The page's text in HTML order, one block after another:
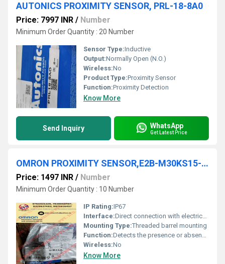
AUTONICS PROXIMITY SENSOR, PRL-18-8A0
Price: 7997 INR / Number
Minimum Order Quantity : 20 Number
Sensor Type:Inductive
Output:Normally Open (N.O.)
Wireless:No
Product Type:Proximity Sensor
Function:Proximity Detection
Know More
Send Inquiry WhatsApp
Get Latest Price
OMRON PROXIMITY SENSOR,E2B-M30KS15-M1-C1
Price: 1497 INR / Number
Minimum Order Quantity : 10 Number
IP Rating:IP67
Interface:Direct connection with electrical equipment
Mounting Type:Threaded barrel mounting
Function:Detects the presence or absence of objects
Wireless:No
Know More